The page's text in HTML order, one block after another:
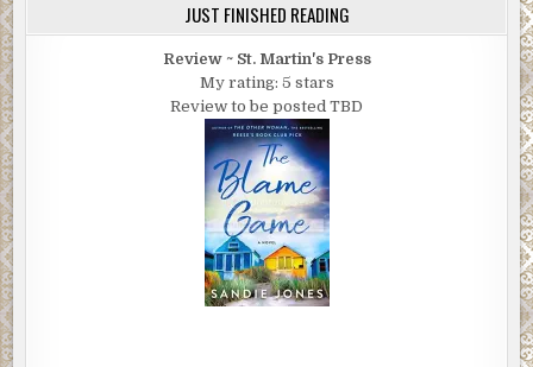
JUST FINISHED READING
Review ~ St. Martin's Press
My rating: 5 stars
Review to be posted TBD